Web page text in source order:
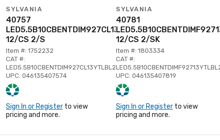
SYLVANIA
40757
LED5.5B10CBENTDIM927CL13YTLBL2
12/CS 2/S
Item #: 1752232
CAT #:
LED5.5B10CBENTDIM927CL13YTLBL2
UPC: 046135407574
Sign In or Register to view
pricing and more.
SYLVANIA
40781
12/CS 2/SK
Item #: 1803334
CAT #:
UPC: 046135407819
Sign In or Register to view
pricing and more.